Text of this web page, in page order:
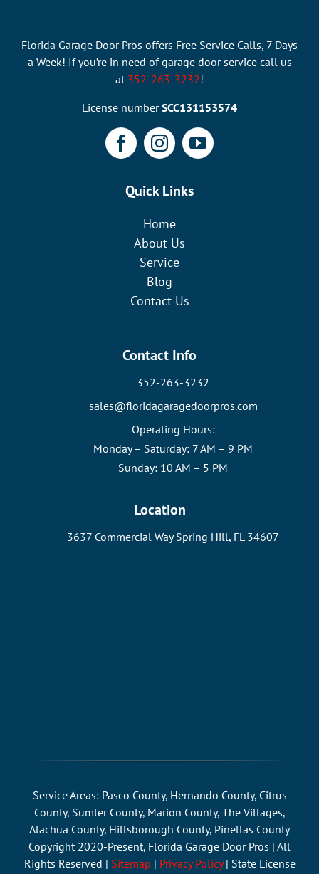
Florida Garage Door Pros offers Free Service Calls, 7 Days
a Week! If you’re in need of garage door service call us
at 352-263-3232!
License numberSCC131153574
Quick Links
Home
About Us
Service
Blog
Contact Us
Contact Info
352-263-3232
sales@floridagaragedoorpros.com
Operating Hours:
Monday – Saturday: 7 AM – 9 PM
Sunday: 10 AM – 5 PM
Location
3637 Commercial Way Spring Hill, FL 34607
Service Areas: Pasco County, Hernando County, Citrus
County, Sumter County, Marion County, The Villages,
Alachua County, Hillsborough County, Pinellas County
Copyright 2020-Present, Florida Garage Door Pros | All
Rights Reserved | Sitemap | Privacy Policy| State License